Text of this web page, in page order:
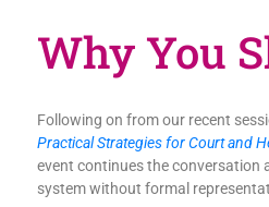
Why You
Following on from our recent
Practical Strategies for Court and
event continues the conversation
system without formal